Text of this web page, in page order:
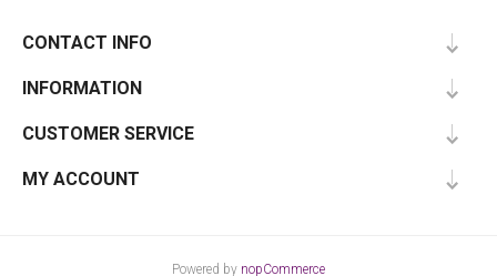
CONTACT INFO
INFORMATION
CUSTOMER SERVICE
MY ACCOUNT
Powered by nopCommerce